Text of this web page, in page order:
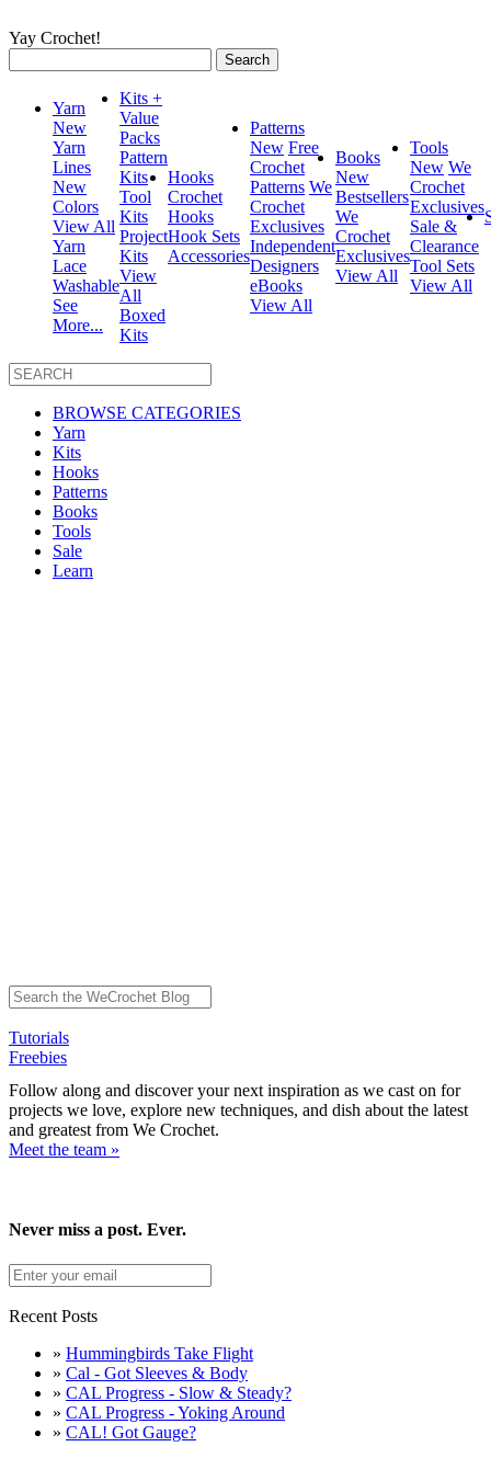
Yay Crochet!
for:
Yarn
New
Yarn
Lines
New
Colors
View All
Yarn
Lace
Washable
See
More...
Kits +
Value
Packs
Pattern
Kits
Tool
Kits
Project
Kits
View
All
Boxed
Kits
Hooks
Crochet
Hooks
Hook Sets
Accessories
Patterns
New Free
Crochet
Patterns We
Crochet
Exclusives
Independent
Designers
eBooks
View All
Books
New
Bestsellers
We
Crochet
Exclusives
View All
Tools
New We
Crochet
Exclusives
Sale &
Clearance
Tool Sets
View All
BROWSE CATEGORIES
Yarn
Kits
Hooks
Patterns
Books
Tools
Sale
Learn
Tutorials
Freebies
Follow along and discover your next inspiration as we cast on for
projects we love, explore new techniques, and dish about the latest
and greatest from We Crochet.
Meet the team »
Never miss a post. Ever.
Recent Posts
» Hummingbirds Take Flight
» Cal - Got Sleeves & Body
» CAL Progress - Slow & Steady?
» CAL Progress - Yoking Around
» CAL! Got Gauge?